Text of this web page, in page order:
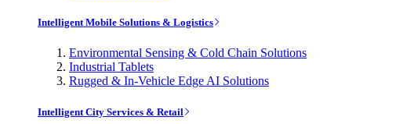
Intelligent Mobile Solutions & Logistics
Environmental Sensing & Cold Chain Solutions
Industrial Tablets
Rugged & In-Vehicle Edge AI Solutions
Intelligent City Services & Retail